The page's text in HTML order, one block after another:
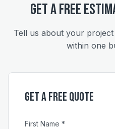
GET A FREE
Tell us about your
within one
Get a Free Quote
First Name *